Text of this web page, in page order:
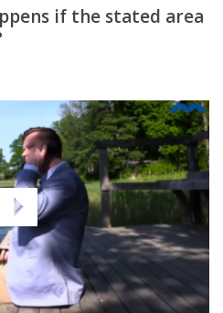
if the stated area